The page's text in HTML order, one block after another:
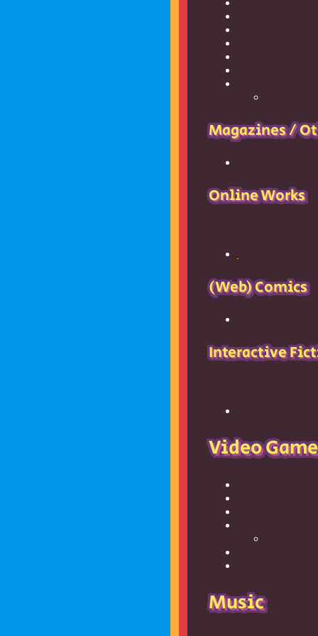
Magazines /
Online Works
(Web) Comics
Interactive
Video
Music